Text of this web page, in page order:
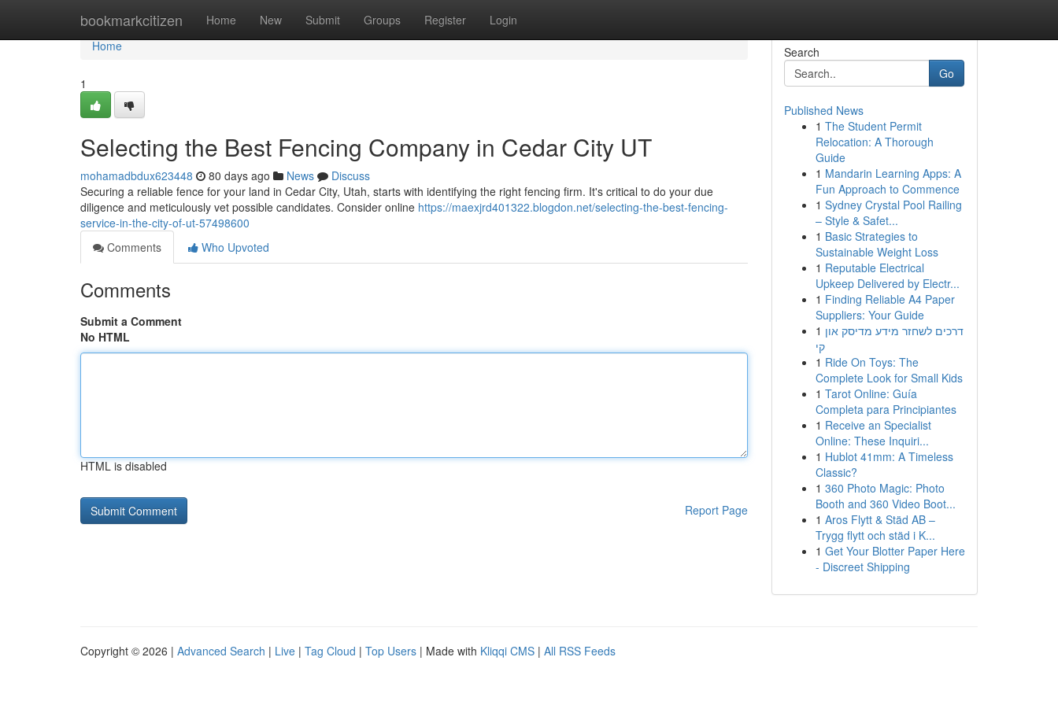
bookmarkcitizen Home New Submit Groups Register Login
Home
Home
1
Selecting the Best Fencing Company in Cedar City UT
mohamadbdux623448 80 days ago News
Discuss
Securing a reliable fence for your land in Cedar City, Utah, starts with identifying the right fencing firm. It's critical to do your due
diligence and meticulously vet possible candidates. Consider online https://maexjrd401322.blogdon.net/selecting-the-best-fencing-
service-in-the-city-of-ut-57498600
Comments
Who Upvoted
Comments
Submit a Comment
No HTML
HTML is disabled
Report Page
Search
Go
Published News
1 The Student Permit
Relocation: A Thorough
Guide
1 Mandarin Learning Apps: A
Fun Approach to Commence
1 Sydney Crystal Pool Railing
– Style & Safet...
1 Basic Strategies to
Sustainable Weight Loss
1 Reputable Electrical
Upkeep Delivered by Electr...
1 Finding Reliable A4 Paper
Suppliers: Your Guide
1 דרכים לשחזר מידע מדיסק און
קי
1 Ride On Toys: The
Complete Look for Small Kids
1 Tarot Online: Guía
Completa para Principiantes
1 Receive an Specialist
Online: These Inquiri...
1 Hublot 41mm: A Timeless
Classic?
1 360 Photo Magic: Photo
Booth and 360 Video Boot...
1 Aros Flytt & Städ AB –
Trygg flytt och städ i K...
1 Get Your Blotter Paper Here
- Discreet Shipping
Copyright © 2026 | Advanced Search | Live | Tag Cloud | Top Users | Made with Kliqqi CMS | All RSS Feeds